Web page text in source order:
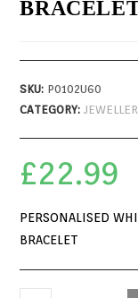
SKU: P0102U60
CATEGORY:
£22.99
PERSONALISED
BRACELET